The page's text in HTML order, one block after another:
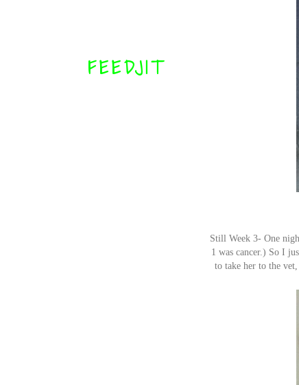
FEEDJIT
Still Week 3- One
1 was cancer.) So I
to take her to the